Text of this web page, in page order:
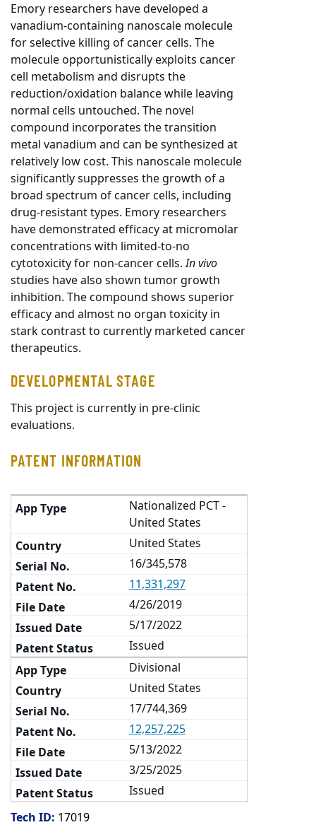
Emory researchers have developed a
vanadium-containing nanoscale molecule
for selective killing of cancer cells. The
molecule opportunistically exploits cancer
cell metabolism and disrupts the
reduction/oxidation balance while leaving
normal cells untouched. The novel
compound incorporates the transition
metal vanadium and can be synthesized at
relatively low cost. This nanoscale molecule
significantly suppresses the growth of a
broad spectrum of cancer cells, including
drug-resistant types. Emory researchers
have demonstrated efficacy at micromolar
concentrations with limited-to-no
cytotoxicity for non-cancer cells.In vivo
studies have also shown tumor growth
inhibition. The compound shows superior
efficacy and almost no organ toxicity in
stark contrast to currently marketed cancer
therapeutics.
DEVELOPMENTAL STAGE
This project is currently in pre-clinic
evaluations.
PATENT INFORMATION
Nationalized PCT -
United States
United States
16/345,578
11,331,297
4/26/2019
5/17/2022
Issued
Divisional
United States
17/744,369
12,257,225
5/13/2022
3/25/2025
Issued
Tech ID: 17019